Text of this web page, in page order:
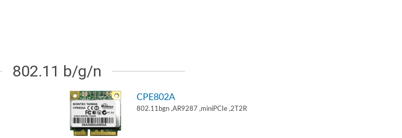
802.11 b/g/n
CPE802A
802.11bgn ,AR9287 ,miniPCIe ,2T2R